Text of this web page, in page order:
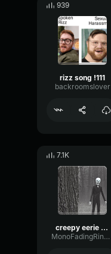
939
rizz song !111
backroomslover
7.1K
creepy eerie lukring music
MonoFadingRing27289